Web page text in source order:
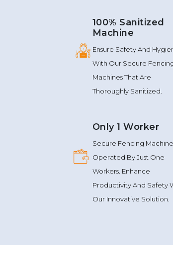
100% Sanitized
Machine
Ensure Safety And
With Our Secure
Machines That Are
Thoroughly Sanitized.
Only 1 Worker
Secure Fencing Machine,
Operated By Just One
Workers. Enhance
Productivity And Safety
Our Innovative Solution.